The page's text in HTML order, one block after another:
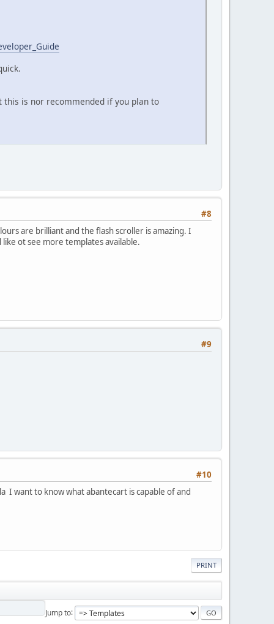
is nor recommended if you plan to
#8
are brilliant and the flash scroller is amazing. I
ot see more templates available.
#9
#10
I want to know what abantecart is capable of and
PRINT
Jump to